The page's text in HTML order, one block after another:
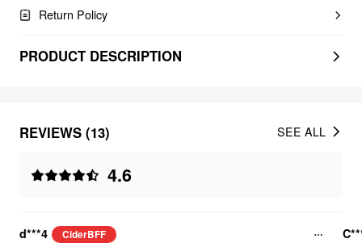
Return Policy
PRODUCT DESCRIPTION
REVIEWS (13)
4.6
SEE ALL
d***4 CiderBFF